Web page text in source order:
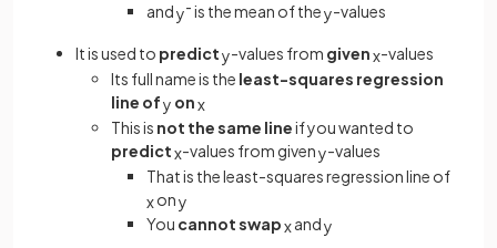
andy¯is the mean of they-values
It is used to predicty-values from givenx-values
Its full name is the least-squares regression
line ofy onx
This is not the same lineif you wanted to
predictx-values from giveny-values
That is the least-squares regression line of
xony
You cannot swapxandy